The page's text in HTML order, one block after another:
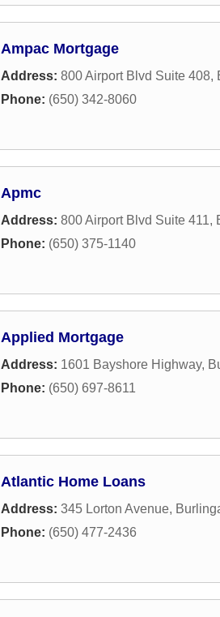
Ampac Mortgage
Address: 800 Airport Blvd Suite 408,
Phone: (650) 342-8060
Apmc
Address: 800 Airport Blvd Suite 411,
Phone: (650) 375-1140
Applied Mortgage
Address: 1601 Bayshore Highway,
Phone: (650) 697-8611
Atlantic Home Loans
Address: 345 Lorton Avenue,
Phone: (650) 477-2436